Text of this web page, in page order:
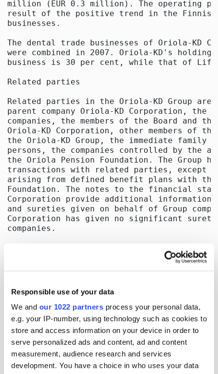
Responsible use of your data
We and our 1022 partners process your personal data,
e.g. your IP-number, using technology such as cookies to
store and access information on your device in order to
serve personalized ads and content, ad and content
measurement, audience research and services
development. You have a choice in who uses your data